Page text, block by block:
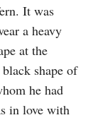
It was
a heavy
at the
shape of
he had
in love with